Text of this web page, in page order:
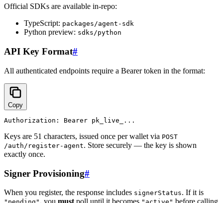
Official SDKs are available in-repo:
TypeScript: packages/agent-sdk
Python preview: sdks/python
API Key Format#
All authenticated endpoints require a Bearer token in the format:
Copy
Keys are 51 characters, issued once per wallet via POST
/auth/register-agent. Store securely — the key is shown
exactly once.
Signer Provisioning#
When you register, the response includes signerStatus. If it is